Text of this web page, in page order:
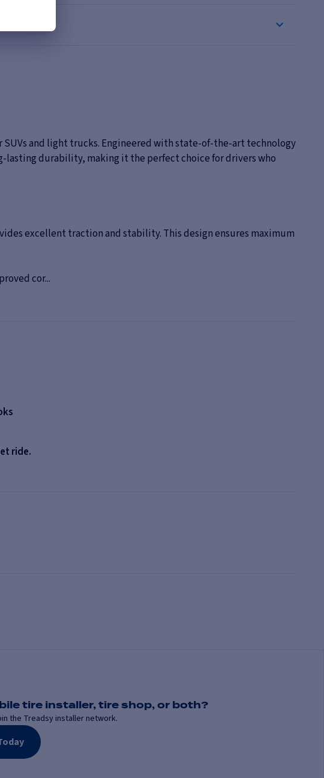
and light trucks. Engineered with state-of-the-art technology
lasting durability, making it the perfect choice for drivers who
excellent traction and stability. This design ensures maximum
cor...
ride.
tire installer, tire shop, or both?
the Treadsy installer network.